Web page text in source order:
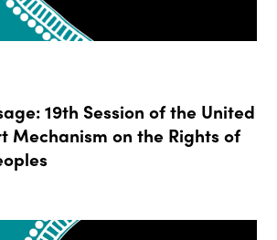
19th Session of the United
Mechanism on the Rights of